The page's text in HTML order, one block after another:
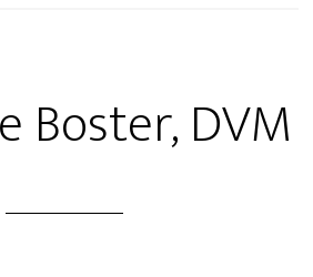
Boster, DVM